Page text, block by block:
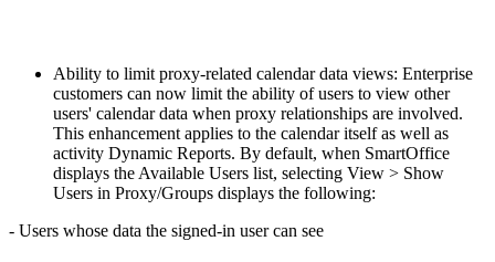
Ability to limit proxy-related calendar data views: Enterprise
customers can now limit the ability of users to view other
users' calendar data when proxy relationships are involved.
This enhancement applies to the calendar itself as well as
activity Dynamic Reports. By default, when SmartOffice
displays the Available Users list, selecting View > Show
Users in Proxy/Groups displays the following:
- Users whose data the signed-in user can see